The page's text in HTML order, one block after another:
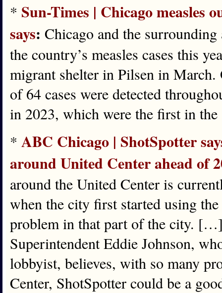
* Sun-Times | Chicago measles
says: Chicago and the
the country’s measles cases this
migrant shelter in Pilsen in March.
of 64 cases were detected
in 2023, which were the first in the
* ABC Chicago | ShotSpotter
around United Center ahead of
around the United Center is
when the city first started using
problem in that part of the city.
Superintendent Eddie Johnson,
lobbyist, believes, with so many
Center, ShotSpotter could be a